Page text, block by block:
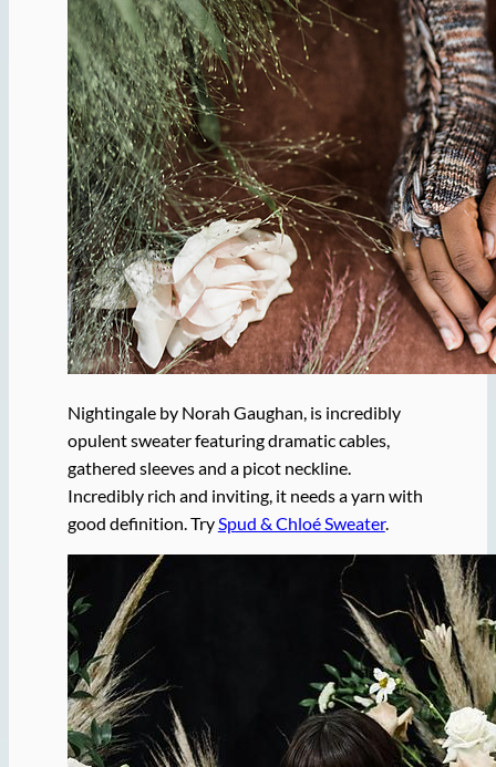
Nightingale by Norah Gaughan, is incredibly
opulent sweater featuring dramatic cables,
gathered sleeves and a picot neckline.
Incredibly rich and inviting, it needs a yarn with
good definition. TrySpud & Chloé Sweater.